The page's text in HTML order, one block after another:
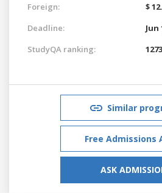
Foreign:
$
Deadline:
Jun
StudyQA ranking:
Similar
Free Admissions
ASK